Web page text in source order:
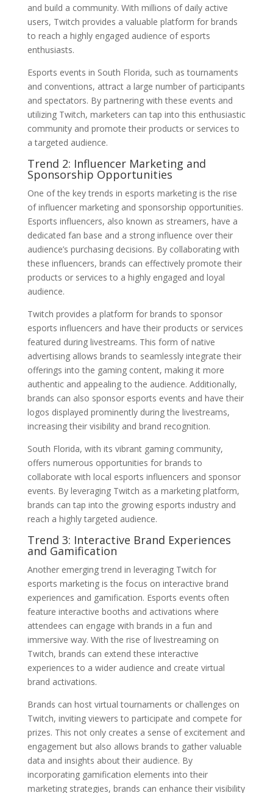
and build a community. With millions of daily active
users, Twitch provides a valuable platform for brands
to reach a highly engaged audience of esports
enthusiasts.
Esports events in South Florida, such as tournaments
and conventions, attract a large number of participants
and spectators. By partnering with these events and
utilizing Twitch, marketers can tap into this enthusiastic
community and promote their products or services to
a targeted audience.
Trend 2: Influencer Marketing and
Sponsorship Opportunities
One of the key trends in esports marketing is the rise
of influencer marketing and sponsorship opportunities.
Esports influencers, also known as streamers, have a
dedicated fan base and a strong influence over their
audience’s purchasing decisions. By collaborating with
these influencers, brands can effectively promote their
products or services to a highly engaged and loyal
audience.
Twitch provides a platform for brands to sponsor
esports influencers and have their products or services
featured during livestreams. This form of native
advertising allows brands to seamlessly integrate their
offerings into the gaming content, making it more
authentic and appealing to the audience. Additionally,
brands can also sponsor esports events and have their
logos displayed prominently during the livestreams,
increasing their visibility and brand recognition.
South Florida, with its vibrant gaming community,
offers numerous opportunities for brands to
collaborate with local esports influencers and sponsor
events. By leveraging Twitch as a marketing platform,
brands can tap into the growing esports industry and
reach a highly targeted audience.
Trend 3: Interactive Brand Experiences
and Gamification
Another emerging trend in leveraging Twitch for
esports marketing is the focus on interactive brand
experiences and gamification. Esports events often
feature interactive booths and activations where
attendees can engage with brands in a fun and
immersive way. With the rise of livestreaming on
Twitch, brands can extend these interactive
experiences to a wider audience and create virtual
brand activations.
Brands can host virtual tournaments or challenges on
Twitch, inviting viewers to participate and compete for
prizes. This not only creates a sense of excitement and
engagement but also allows brands to gather valuable
data and insights about their audience. By
incorporating gamification elements into their
marketing strategies, brands can enhance their visibility